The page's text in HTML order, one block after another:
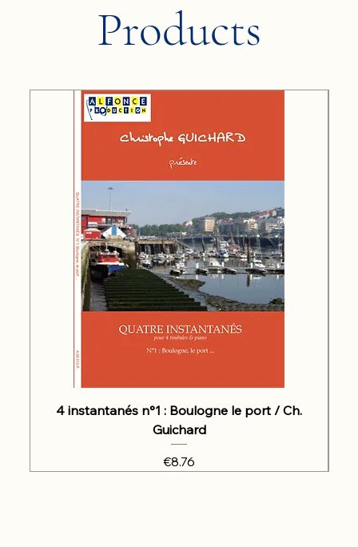
Products
4 instantanés n°1 : Boulogne le port / Ch.
Guichard
Price
€8.76